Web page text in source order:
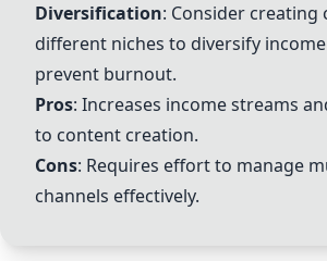
Diversification: Consider creating
different niches to diversify
prevent burnout.
Pros: Increases income streams
to content creation.
Cons: Requires effort to manage
channels effectively.